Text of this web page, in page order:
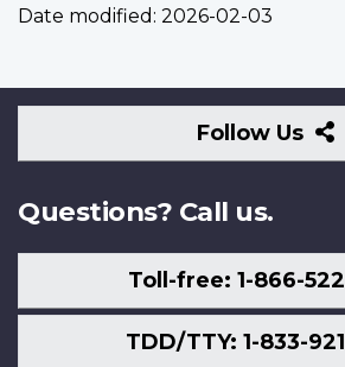
Date modified: 2026-02-03
Follow Us
Questions? Call us.
Toll-free: 1-866-
TDD/TTY: 1-833-